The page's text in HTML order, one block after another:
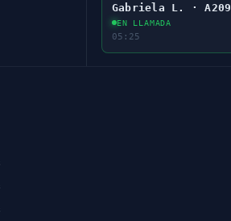
Gabriela L. · A209
EN LLAMADA
05:27